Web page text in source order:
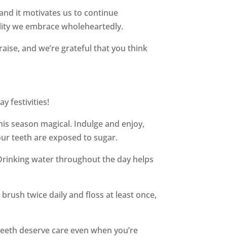
it motivates us to continue
we embrace wholeheartedly.
and we’re grateful that you think
festivities!
season magical. Indulge and enjoy,
teeth are exposed to sugar.
water throughout the day helps
twice daily and floss at least once,
deserve care even when you’re